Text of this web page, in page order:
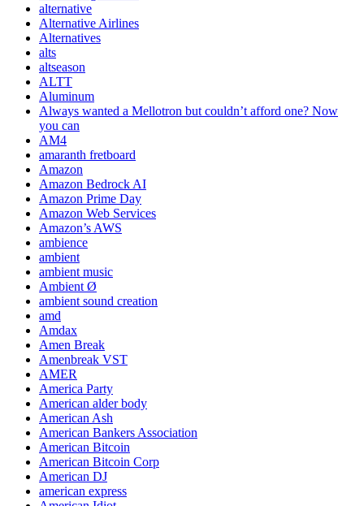
alternative
Alternative Airlines
Alternatives
alts
altseason
ALTT
Aluminum
Always wanted a Mellotron but couldn’t afford one? Now
you can
AM4
amaranth fretboard
Amazon
Amazon Bedrock AI
Amazon Prime Day
Amazon Web Services
Amazon’s AWS
ambience
ambient
ambient music
Ambient Ø
ambient sound creation
amd
Amdax
Amen Break
Amenbreak VST
AMER
America Party
American alder body
American Ash
American Bankers Association
American Bitcoin
American Bitcoin Corp
American DJ
american express